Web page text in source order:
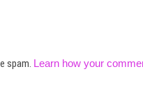
spam. Learn how your